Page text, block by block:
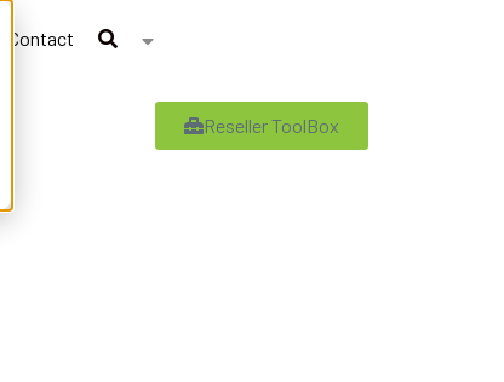
Contact
Reseller ToolBox